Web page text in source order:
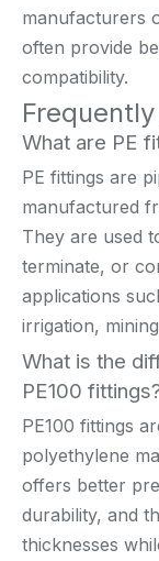
manufacturers
often provide
compatibility.
What are PE
PE fittings are
manufactured
They are used
terminate, or
applications
irrigation,
What is the
PE100
PE100 fittings
polyethylene
offers better
durability, and
thicknesses